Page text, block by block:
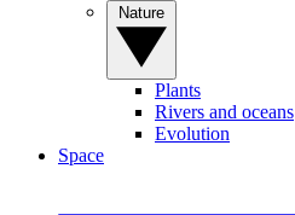
Plants
Rivers and oceans
Evolution
Space